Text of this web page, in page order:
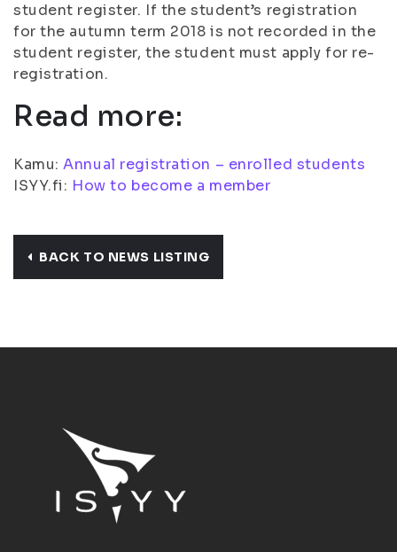
student register. If the student’s registration
for the autumn term 2018 is not recorded in the
student register, the student must apply for re-
registration.
Read more:
Kamu:Annual registration – enrolled students
ISYY.fi: How to become a member
BACK TO NEWS LISTING